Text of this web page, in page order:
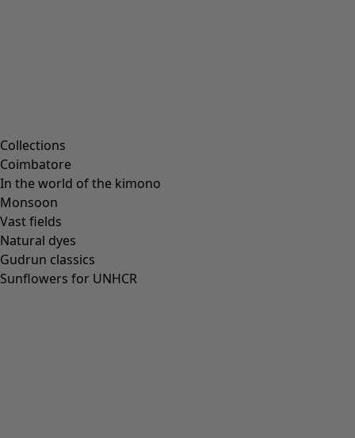
Collections
Coimbatore
In the world of the kimono
Monsoon
Vast fields
Natural dyes
Gudrun classics
Sunflowers for UNHCR